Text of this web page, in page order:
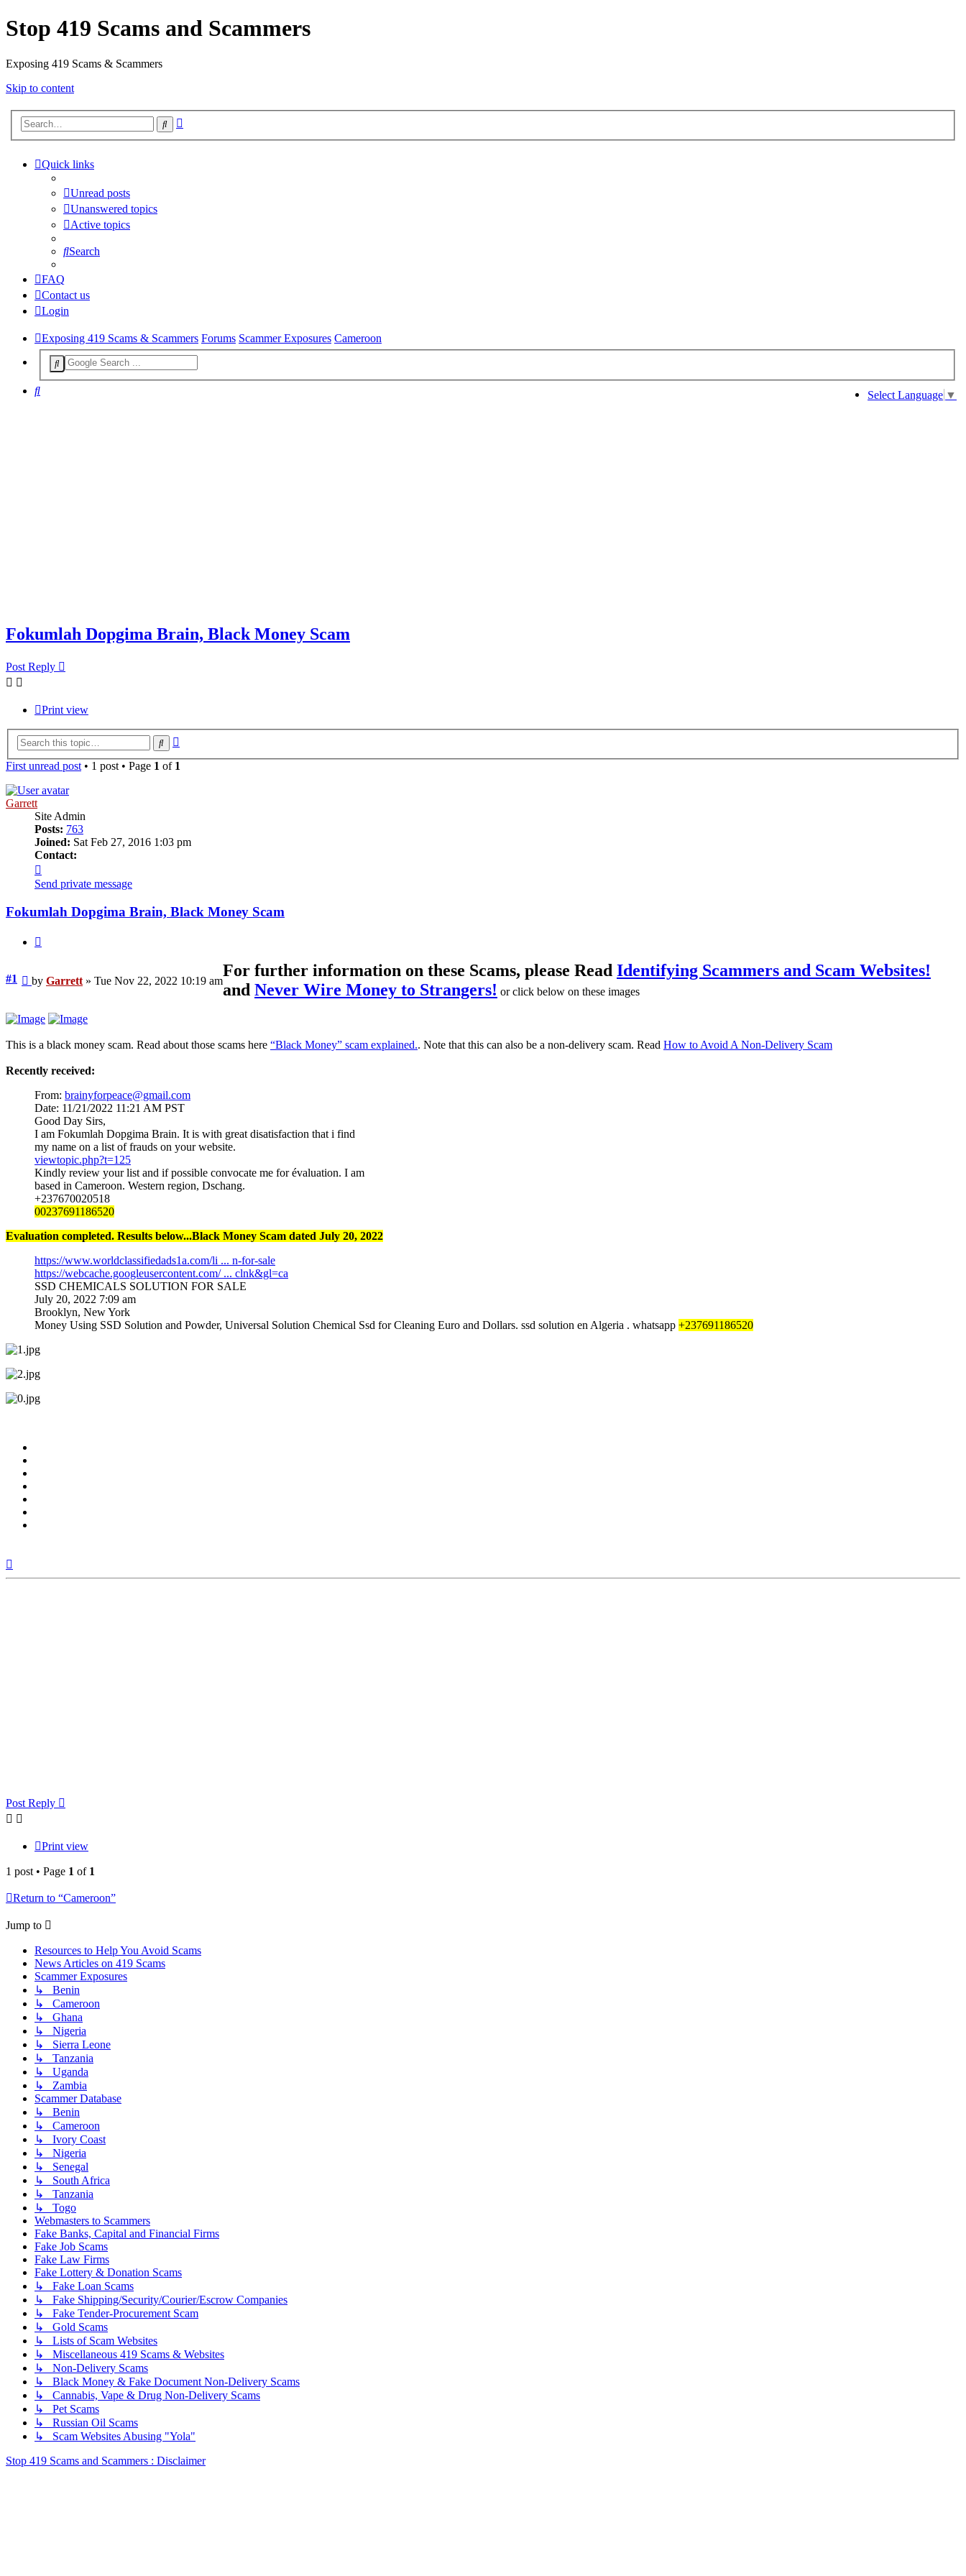
Stop 419 Scams and Scammers
Exposing 419 Scams & Scammers
Skip to content
Search
Quick links
Unread posts
Unanswered topics
Active topics
Search
FAQ
Contact us
Login
Exposing 419 Scams & Scammers Forums Scammer Exposures Cameroon
Select Language ▼
Search
Fokumlah Dopgima Brain, Black Money Scam
Post Reply
Print view
Search
First unread post• 1 post • Page 1 of 1
Garrett
Site Admin
Posts: 763
Joined: Sat Feb 27, 2016 1:03 pm
Contact:
Garrett
Send private message
Fokumlah Dopgima Brain, Black Money Scam
#1
Unread
post
by Garrett » Tue Nov 22, 2022 10:19 am
For further information on these Scams, please Read Identifying Scammers and Scam Websites!
and Never Wire Money to Strangers! or click below on these images
This is a black money scam. Read about those scams here “Black Money” scam explained.. Note that this can also be a non-delivery scam. Read How to Avoid A Non-Delivery Scam
Recently received:
From: brainyforpeace@gmail.com
Date: 11/21/2022 11:21 AM PST
Good Day Sirs,
I am Fokumlah Dopgima Brain. It is with great disatisfaction that i find
my name on a list of frauds on your website.
viewtopic.php?t=125
Kindly review your list and if possible convocate me for évaluation. I am
based in Cameroon. Western region, Dschang.
+237670020518
00237691186520
Evaluation completed. Results below...Black Money Scam dated July 20, 2022
https://www.worldclassifiedads1a.com/li ... n-for-sale
https://webcache.googleusercontent.com/ ... clnk&gl=ca
SSD CHEMICALS SOLUTION FOR SALE
July 20, 2022 7:09 am
Brooklyn, New York
Money Using SSD Solution and Powder, Universal Solution Chemical Ssd for Cleaning Euro and Dollars. ssd solution en Algeria . whatsapp +237691186520
Post Reply
Print view
1 post • Page 1 of 1
Return to “Cameroon”
Jump to
Resources to Help You Avoid Scams
News Articles on 419 Scams
Scammer Exposures
↳ Benin
↳ Cameroon
↳ Ghana
↳ Nigeria
↳ Sierra Leone
↳ Tanzania
↳ Uganda
↳ Zambia
Scammer Database
↳ Benin
↳ Cameroon
↳ Ivory Coast
↳ Nigeria
↳ Senegal
↳ South Africa
↳ Tanzania
↳ Togo
Webmasters to Scammers
Fake Banks, Capital and Financial Firms
Fake Job Scams
Fake Law Firms
Fake Lottery & Donation Scams
↳ Fake Loan Scams
↳ Fake Shipping/Security/Courier/Escrow Companies
↳ Fake Tender-Procurement Scam
↳ Gold Scams
↳ Lists of Scam Websites
↳ Miscellaneous 419 Scams & Websites
↳ Non-Delivery Scams
↳ Black Money & Fake Document Non-Delivery Scams
↳ Cannabis, Vape & Drug Non-Delivery Scams
↳ Pet Scams
↳ Russian Oil Scams
↳ Scam Websites Abusing "Yola"
Stop 419 Scams and Scammers : Disclaimer